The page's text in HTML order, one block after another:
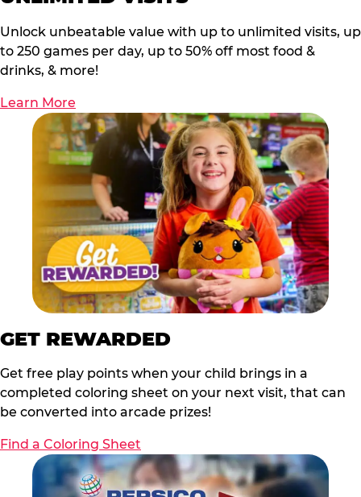
Unlock unbeatable value with up to unlimited visits, up
to 250 games per day, up to 50% off most food &
drinks, & more!
Learn More
GET REWARDED
Get free play points when your child brings in a
completed coloring sheet on your next visit, that can
be converted into arcade prizes!
Find a Coloring Sheet